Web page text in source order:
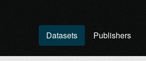
Datasets Publishers